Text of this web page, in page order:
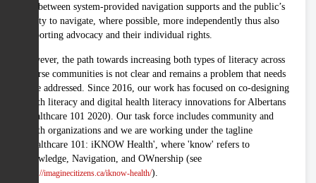
gap between system-provided navigation supports and the public’s
ability to navigate, where possible, more independently thus also
supporting advocacy and their individual rights.
However, the path towards increasing both types of literacy across
diverse communities is not clear and remains a problem that needs
to be addressed. Since 2016, our work has focused on co-designing
health literacy and digital health literacy innovations for Albertans
(Healthcare 101 2020). Our task force includes community and
health organizations and we are working under the tagline
"Healthcare 101: iKNOW Health', where 'know' refers to
Knowledge, Navigation, and OWnership (see
https://imaginecitizens.ca/iknow-health/).